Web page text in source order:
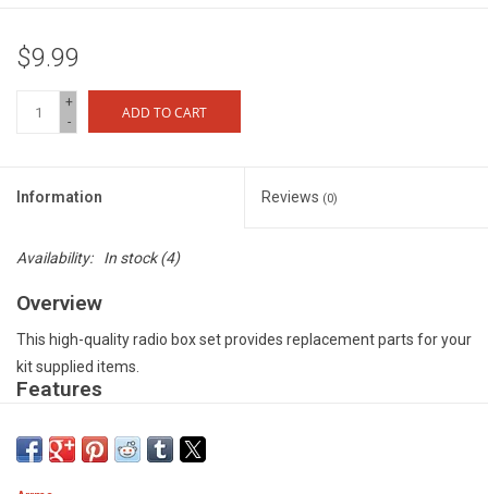
$9.99
+
-
ADD TO CART
Information Reviews (0)
Availability: In stock(4)
Overview
This high-quality radio box set provides replacement parts for your
kit supplied items.
Features
damage - Strong and durable composite material for long-lasting